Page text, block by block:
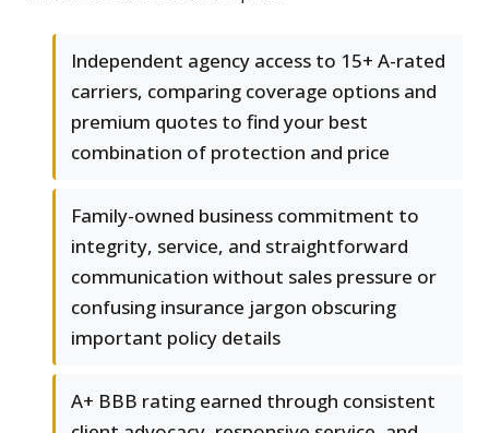
Independent agency access to 15+ A-rated
carriers, comparing coverage options and
premium quotes to find your best
combination of protection and price
Family-owned business commitment to
integrity, service, and straightforward
communication without sales pressure or
confusing insurance jargon obscuring
important policy details
A+ BBB rating earned through consistent